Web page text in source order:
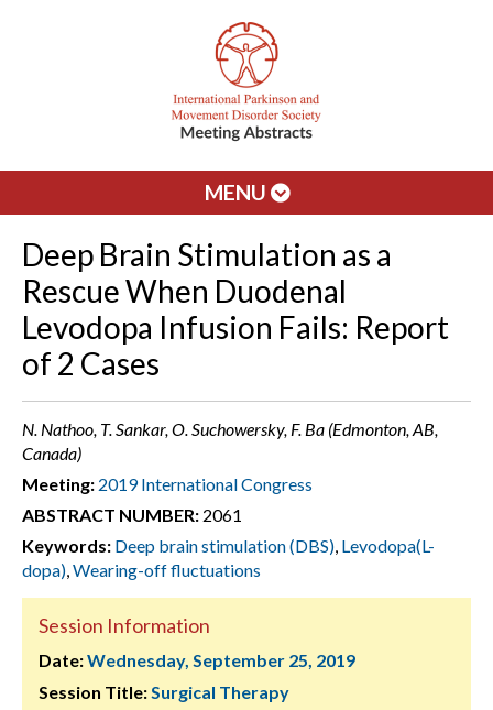
MENU
Deep Brain Stimulation as a
Rescue When Duodenal
Levodopa Infusion Fails: Report
of 2 Cases
N. Nathoo, T. Sankar, O. Suchowersky, F. Ba (Edmonton, AB,
Canada)
Meeting: 2019 International Congress
ABSTRACT NUMBER: 2061
Keywords: Deep brain stimulation (DBS), Levodopa(L-
dopa),Wearing-off fluctuations
Session Information
Date:Wednesday, September 25, 2019
Session Title:Surgical Therapy